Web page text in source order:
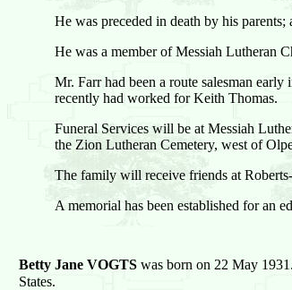
He was preceded in death by his
He was a member of Messiah Lutheran
Mr. Farr had been a route salesman
recently had worked for Keith Thomas.
Funeral Services will be at Messiah
the Zion Lutheran Cemetery, west of
The family will receive friends at
A memorial has been established for an
Betty Jane VOGTS was born on 22 May
States.